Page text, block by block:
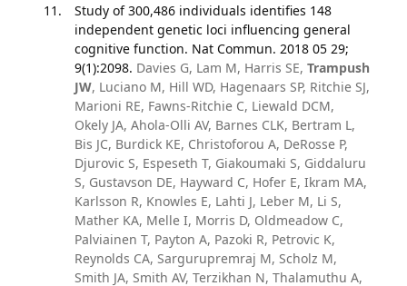
Study of 300,486 individuals identifies 148
independent genetic loci influencing general
cognitive function. Nat Commun. 2018 05 29;
9(1):2098. Davies G, Lam M, Harris SE, Trampush
JW, Luciano M, Hill WD, Hagenaars SP, Ritchie SJ,
Marioni RE, Fawns-Ritchie C, Liewald DCM,
Okely JA, Ahola-Olli AV, Barnes CLK, Bertram L,
Bis JC, Burdick KE, Christoforou A, DeRosse P,
Djurovic S, Espeseth T, Giakoumaki S, Giddaluru
S, Gustavson DE, Hayward C, Hofer E, Ikram MA,
Karlsson R, Knowles E, Lahti J, Leber M, Li S,
Mather KA, Melle I, Morris D, Oldmeadow C,
Palviainen T, Payton A, Pazoki R, Petrovic K,
Reynolds CA, Sargurupremraj M, Scholz M,
Smith JA, Smith AV, Terzikhan N, Thalamuthu A,